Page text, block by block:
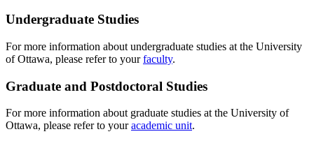
Undergraduate Studies
For more information about undergraduate studies at the University
of Ottawa, please refer to yourfaculty.
Graduate and Postdoctoral Studies
For more information about graduate studies at the University of
Ottawa, please refer to youracademic unit.